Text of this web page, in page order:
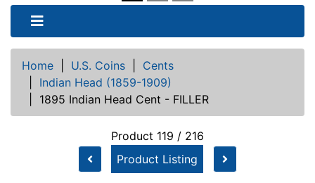
Home U.S. Coins
Cents
Indian Head (1859-1909)
1895 Indian Head Cent - FILLER
Product 119 / 216
Product Listing